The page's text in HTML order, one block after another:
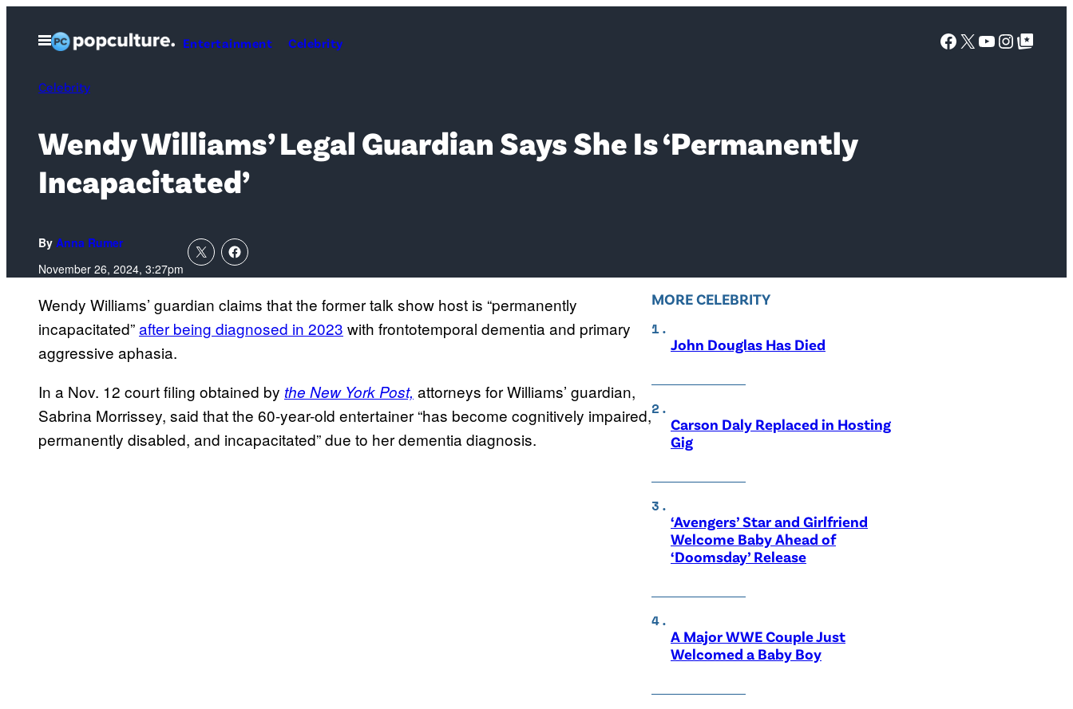
Open
Menu
Entertainment Celebrity Facebook
X YouTube
Google Top Posts
Celebrity
Wendy Williams’ Legal Guardian Says She Is ‘Permanently
Incapacitated’
By Anna Rumer
November 26, 2024, 3:27pm
Wendy Williams’ guardian claims that the former talk show host is “permanently
incapacitated”after being diagnosed in 2023 with frontotemporal dementia and primary
aggressive aphasia.
In a Nov. 12 court filing obtained by the New York Post, attorneys for Williams’ guardian,
Sabrina Morrissey, said that the 60-year-old entertainer “has become cognitively impaired,
permanently disabled, and incapacitated” due to her dementia diagnosis.
MORE CELEBRITY
John Douglas Has Died
Carson Daly Replaced in Hosting
Gig
‘Avengers’ Star and Girlfriend
Welcome Baby Ahead of
‘Doomsday’ Release
A Major WWE Couple Just
Welcomed a Baby Boy